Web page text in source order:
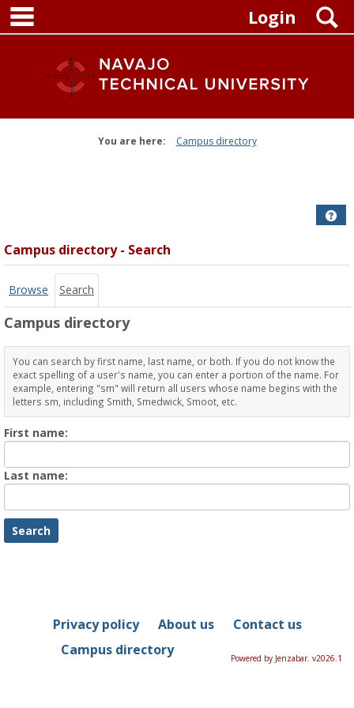
Skip
content
Login
You are here: Campus directory
Campus directory - Search
Browse Search
Campus directory
You can search by first name, last name, or both. If you do not know the
exact spelling of a user's name, you can enter a portion of the name. For
example, entering "sm" will return all users whose name begins with the
letters sm, including Smith, Smedwick, Smoot, etc.
First name:
name
Last name:
Name
Privacy policy About us
Contact us
Campus directory
Powered by Jenzabar. v2026.1